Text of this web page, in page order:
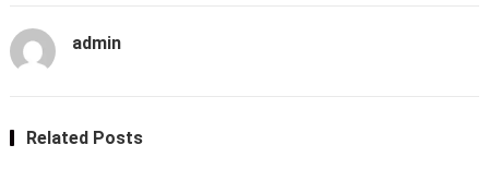
admin
Related Posts